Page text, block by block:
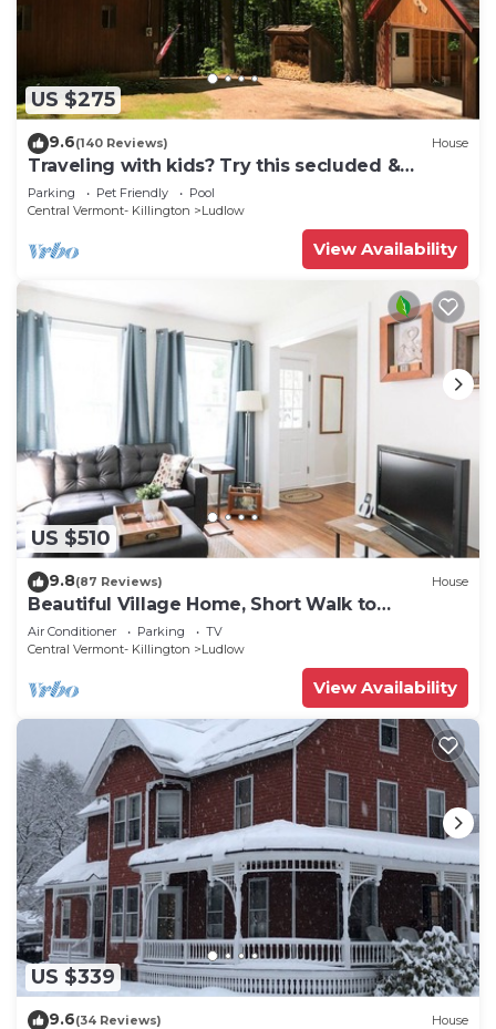
US $275
9.6(140 Reviews) House
Traveling with kids? Try this secluded &
updated 3-bedroom home close to Okemo
Parking Pet Friendly
Pool
Central Vermont- Killington
Ludlow
View Availability
US $510
9.8(87 Reviews) House
Beautiful Village Home, Short Walk to
Restaurants, Shops, On Shuttle Route
Air Conditioner Parking
TV
Central Vermont- Killington
Ludlow
View Availability
US $339
9.6(34 Reviews) House